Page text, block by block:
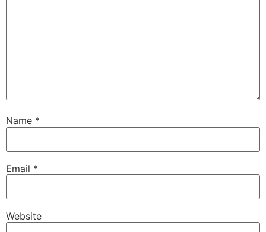
Name *
Email *
Website